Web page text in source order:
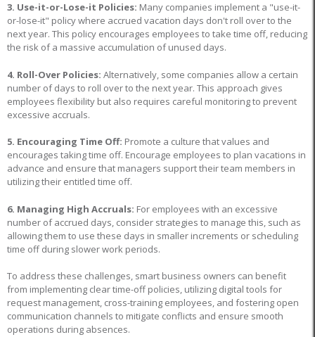
3. Use-it-or-Lose-it Policies: Many companies implement a "use-it-
or-lose-it" policy where accrued vacation days don't roll over to the
next year. This policy encourages employees to take time off, reducing
the risk of a massive accumulation of unused days.
4. Roll-Over Policies: Alternatively, some companies allow a certain
number of days to roll over to the next year. This approach gives
employees flexibility but also requires careful monitoring to prevent
excessive accruals.
5. Encouraging Time Off: Promote a culture that values and
encourages taking time off. Encourage employees to plan vacations in
advance and ensure that managers support their team members in
utilizing their entitled time off.
6. Managing High Accruals: For employees with an excessive
number of accrued days, consider strategies to manage this, such as
allowing them to use these days in smaller increments or scheduling
time off during slower work periods.
To address these challenges, smart business owners can benefit
from implementing clear time-off policies, utilizing digital tools for
request management, cross-training employees, and fostering open
communication channels to mitigate conflicts and ensure smooth
operations during absences.